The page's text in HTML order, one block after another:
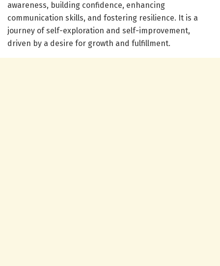
awareness, building confidence, enhancing
communication skills, and fostering resilience. It is a
journey of self-exploration and self-improvement,
driven by a desire for growth and fulfillment.